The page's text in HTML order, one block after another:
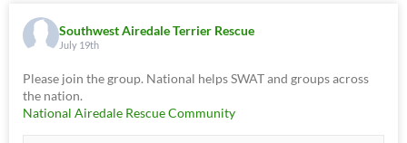
Southwest Airedale Terrier Rescue
July 19th
Please join the group. National helps SWAT and groups across
the nation.
National Airedale Rescue Community